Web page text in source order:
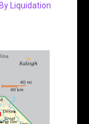
Liquidation